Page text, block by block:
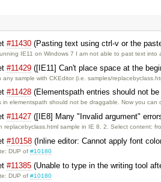
#11430 (Pasting text using ctrl-v or the
IE11 on Windows 7 I am not able to past text into
#11429 ([IE11] Can't place space at the
any sample with CKEditor (i.e. samples/
#11428 (Elementspath entries should not
in elementspath should not be draggable. Now you can
#11427 ([IE8] Many "Invalid argument"
replacebyclass.html sample in IE 8. 2. Select content:
#10158 (Inline editor: Cannot apply font
DUP of#10180
#11385 (Unable to type in the writing tool
DUP of#10180